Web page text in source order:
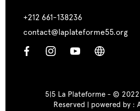
+212 661-138236
contact@laplateforme55.org
5|5 La Plateforme - ©
Reserved | powered by :